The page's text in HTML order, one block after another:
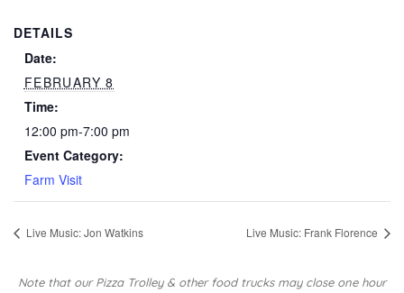
DETAILS
Date:
FEBRUARY 8
Time:
12:00 pm-7:00 pm
Event Category:
Farm Visit
Live Music: Jon Watkins Live Music: Frank Florence
Note that our Pizza Trolley & other food trucks may close one hour